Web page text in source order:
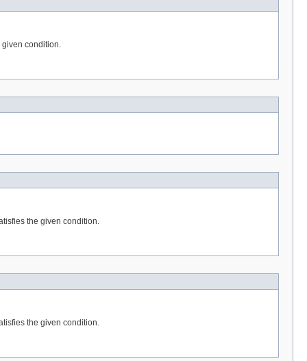
condition.
the given condition.
the given condition.